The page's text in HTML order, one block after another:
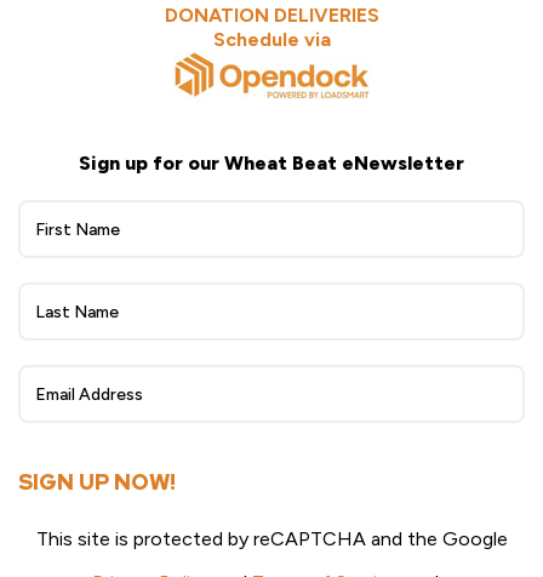
DONATION DELIVERIES
Schedule via
Sign up for our Wheat Beat eNewsletter
Wheat
eNewsletter
Up
SIGN UP NOW!
This site is protected by reCAPTCHA and the Google